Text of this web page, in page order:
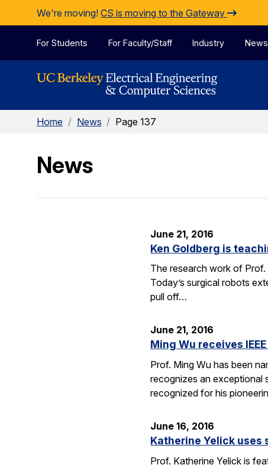
Skip to Content
We're moving! CS is moving to the Gateway
For Students For Faculty/Staff Industry News
Home / News / Page 137
News
June 21, 2016
Ken Goldberg is
The research work of Prof.
Today’s surgical robots
pull off…
June 21, 2016
Ming Wu receives
Prof. Ming Wu has been
recognizes an exceptional
recognized for his
June 16, 2016
Katherine Yelick uses
Prof. Katherine Yelick is